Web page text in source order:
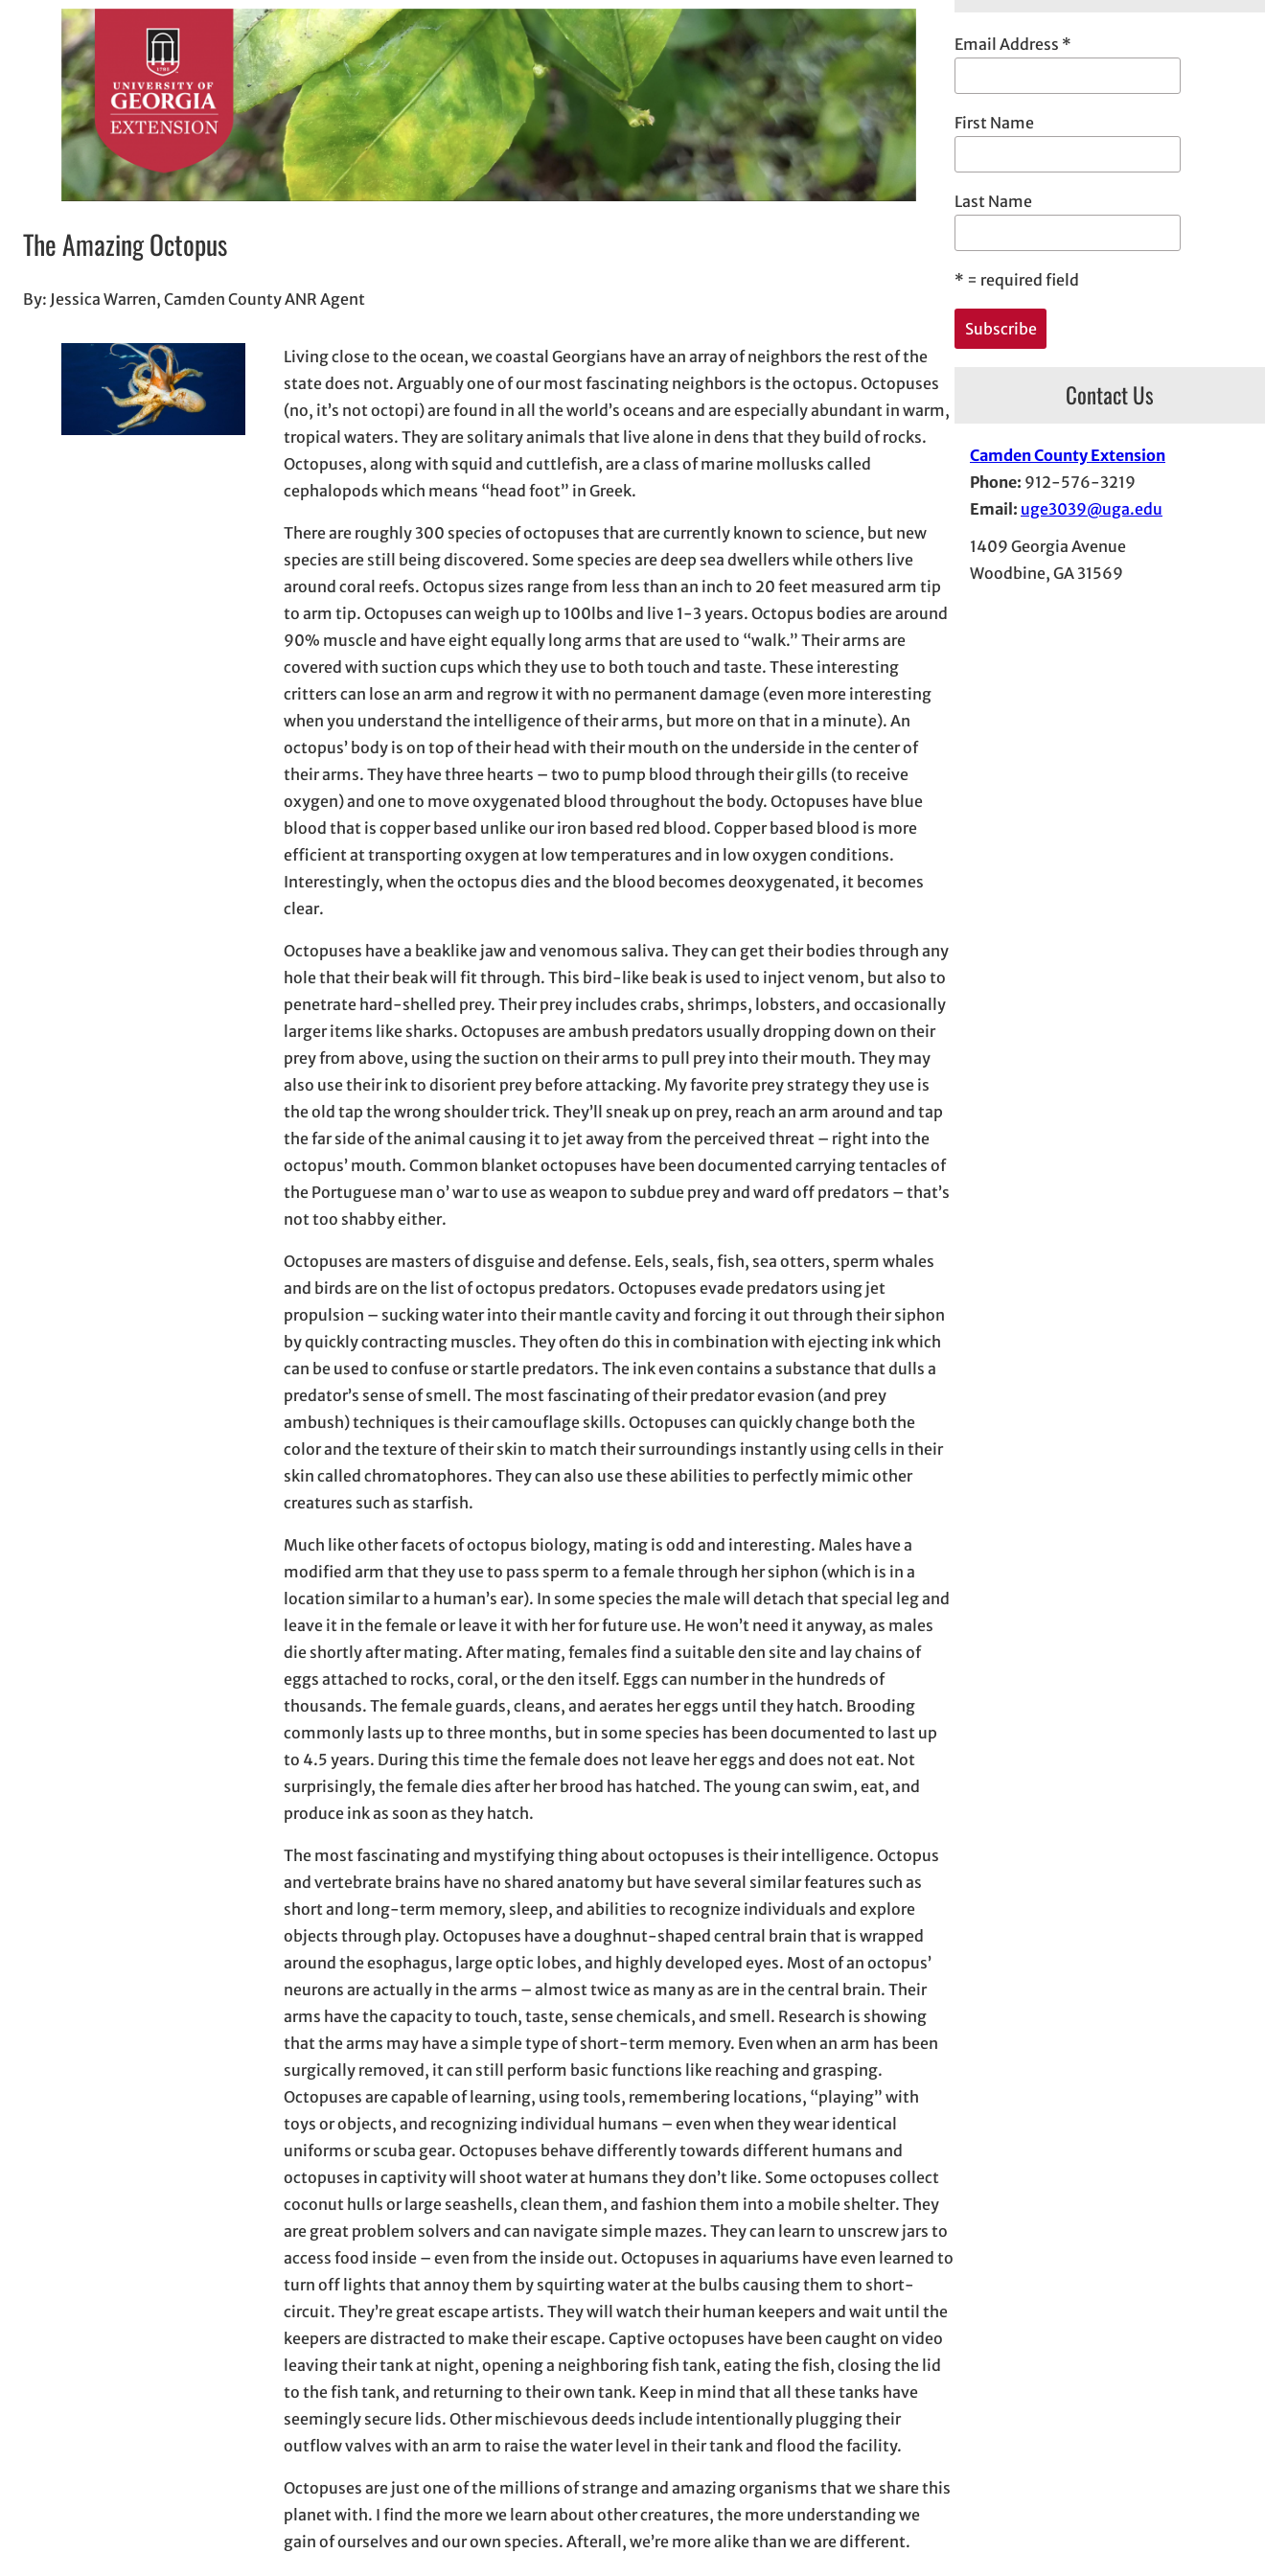
The Amazing Octopus
By: Jessica Warren, Camden County ANR Agent
Living close to the ocean, we coastal Georgians have an array of neighbors the rest of the
state does not. Arguably one of our most fascinating neighbors is the octopus. Octopuses
(no, it’s not octopi) are found in all the world’s oceans and are especially abundant in warm,
tropical waters. They are solitary animals that live alone in dens that they build of rocks.
Octopuses, along with squid and cuttlefish, are a class of marine mollusks called
cephalopods which means “head foot” in Greek.
There are roughly 300 species of octopuses that are currently known to science, but new
species are still being discovered. Some species are deep sea dwellers while others live
around coral reefs. Octopus sizes range from less than an inch to 20 feet measured arm tip
to arm tip. Octopuses can weigh up to 100lbs and live 1-3 years. Octopus bodies are around
90% muscle and have eight equally long arms that are used to “walk.” Their arms are
covered with suction cups which they use to both touch and taste. These interesting
critters can lose an arm and regrow it with no permanent damage (even more interesting
when you understand the intelligence of their arms, but more on that in a minute). An
octopus’ body is on top of their head with their mouth on the underside in the center of
their arms. They have three hearts – two to pump blood through their gills (to receive
oxygen) and one to move oxygenated blood throughout the body. Octopuses have blue
blood that is copper based unlike our iron based red blood. Copper based blood is more
efficient at transporting oxygen at low temperatures and in low oxygen conditions.
Interestingly, when the octopus dies and the blood becomes deoxygenated, it becomes
clear.
Octopuses have a beaklike jaw and venomous saliva. They can get their bodies through any
hole that their beak will fit through. This bird-like beak is used to inject venom, but also to
penetrate hard-shelled prey. Their prey includes crabs, shrimps, lobsters, and occasionally
larger items like sharks. Octopuses are ambush predators usually dropping down on their
prey from above, using the suction on their arms to pull prey into their mouth. They may
also use their ink to disorient prey before attacking. My favorite prey strategy they use is
the old tap the wrong shoulder trick. They’ll sneak up on prey, reach an arm around and tap
the far side of the animal causing it to jet away from the perceived threat – right into the
octopus’ mouth. Common blanket octopuses have been documented carrying tentacles of
the Portuguese man o’ war to use as weapon to subdue prey and ward off predators – that’s
not too shabby either.
Octopuses are masters of disguise and defense. Eels, seals, fish, sea otters, sperm whales
and birds are on the list of octopus predators. Octopuses evade predators using jet
propulsion – sucking water into their mantle cavity and forcing it out through their siphon
by quickly contracting muscles. They often do this in combination with ejecting ink which
can be used to confuse or startle predators. The ink even contains a substance that dulls a
predator’s sense of smell. The most fascinating of their predator evasion (and prey
ambush) techniques is their camouflage skills. Octopuses can quickly change both the
color and the texture of their skin to match their surroundings instantly using cells in their
skin called chromatophores. They can also use these abilities to perfectly mimic other
creatures such as starfish.
Much like other facets of octopus biology, mating is odd and interesting. Males have a
modified arm that they use to pass sperm to a female through her siphon (which is in a
location similar to a human’s ear). In some species the male will detach that special leg and
leave it in the female or leave it with her for future use. He won’t need it anyway, as males
die shortly after mating. After mating, females find a suitable den site and lay chains of
eggs attached to rocks, coral, or the den itself. Eggs can number in the hundreds of
thousands. The female guards, cleans, and aerates her eggs until they hatch. Brooding
commonly lasts up to three months, but in some species has been documented to last up
to 4.5 years. During this time the female does not leave her eggs and does not eat. Not
surprisingly, the female dies after her brood has hatched. The young can swim, eat, and
produce ink as soon as they hatch.
The most fascinating and mystifying thing about octopuses is their intelligence. Octopus
and vertebrate brains have no shared anatomy but have several similar features such as
short and long-term memory, sleep, and abilities to recognize individuals and explore
objects through play. Octopuses have a doughnut-shaped central brain that is wrapped
around the esophagus, large optic lobes, and highly developed eyes. Most of an octopus’
neurons are actually in the arms – almost twice as many as are in the central brain. Their
arms have the capacity to touch, taste, sense chemicals, and smell. Research is showing
that the arms may have a simple type of short-term memory. Even when an arm has been
surgically removed, it can still perform basic functions like reaching and grasping.
Octopuses are capable of learning, using tools, remembering locations, “playing” with
toys or objects, and recognizing individual humans – even when they wear identical
uniforms or scuba gear. Octopuses behave differently towards different humans and
octopuses in captivity will shoot water at humans they don’t like. Some octopuses collect
coconut hulls or large seashells, clean them, and fashion them into a mobile shelter. They
are great problem solvers and can navigate simple mazes. They can learn to unscrew jars to
access food inside – even from the inside out. Octopuses in aquariums have even learned to
turn off lights that annoy them by squirting water at the bulbs causing them to short-
circuit. They’re great escape artists. They will watch their human keepers and wait until the
keepers are distracted to make their escape. Captive octopuses have been caught on video
leaving their tank at night, opening a neighboring fish tank, eating the fish, closing the lid
to the fish tank, and returning to their own tank. Keep in mind that all these tanks have
seemingly secure lids. Other mischievous deeds include intentionally plugging their
outflow valves with an arm to raise the water level in their tank and flood the facility.
Octopuses are just one of the millions of strange and amazing organisms that we share this
planet with. I find the more we learn about other creatures, the more understanding we
gain of ourselves and our own species. Afterall, we’re more alike than we are different.
Email Address *
First Name
Last Name
* = required field
Contact Us
Camden County Extension
Phone: 912-576-3219
Email: uge3039@uga.edu
1409 Georgia Avenue
Woodbine, GA 31569